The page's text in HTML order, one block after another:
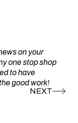
on your
one stop shop
to have
good work!